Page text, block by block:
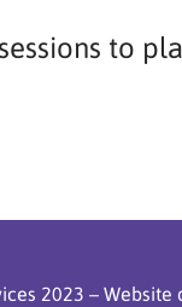
to
2023 –